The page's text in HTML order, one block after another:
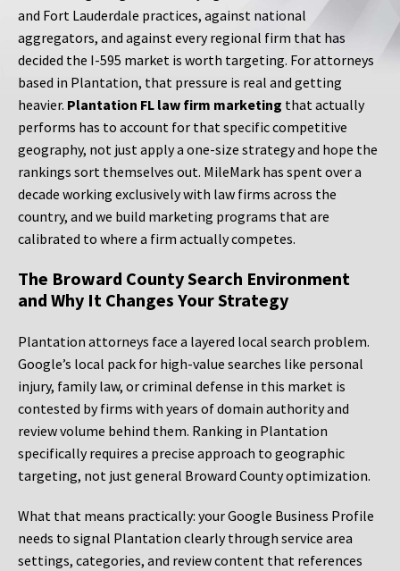
and Fort Lauderdale practices, against national
aggregators, and against every regional firm that has
decided the I-595 market is worth targeting. For attorneys
based in Plantation, that pressure is real and getting
heavier. Plantation FL law firm marketing that actually
performs has to account for that specific competitive
geography, not just apply a one-size strategy and hope the
rankings sort themselves out. MileMark has spent over a
decade working exclusively with law firms across the
country, and we build marketing programs that are
calibrated to where a firm actually competes.
The Broward County Search Environment
and Why It Changes Your Strategy
Plantation attorneys face a layered local search problem.
Google’s local pack for high-value searches like personal
injury, family law, or criminal defense in this market is
contested by firms with years of domain authority and
review volume behind them. Ranking in Plantation
specifically requires a precise approach to geographic
targeting, not just general Broward County optimization.
What that means practically: your Google Business Profile
needs to signal Plantation clearly through service area
settings, categories, and review content that references